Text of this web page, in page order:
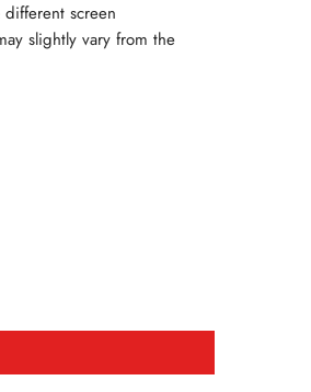
screen
slightly vary from the